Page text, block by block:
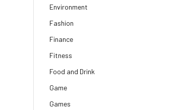
Environment
Fashion
Finance
Fitness
Food and Drink
Game
Games